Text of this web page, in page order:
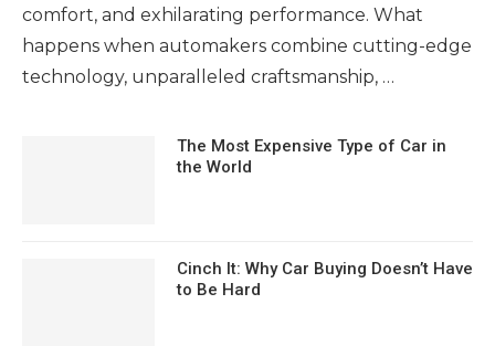
comfort, and exhilarating performance. What
happens when automakers combine cutting-edge
technology, unparalleled craftsmanship, …
The Most Expensive Type of Car in
the World
Cinch It: Why Car Buying Doesn’t Have
to Be Hard